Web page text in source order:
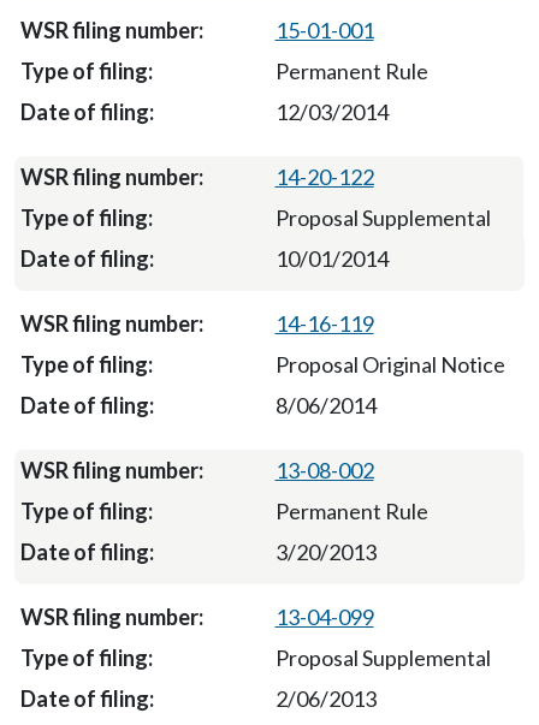
15-01-001
Permanent Rule
12/03/2014
14-20-122
Proposal Supplemental
10/01/2014
14-16-119
Proposal Original Notice
8/06/2014
13-08-002
Permanent Rule
3/20/2013
13-04-099
Proposal Supplemental
2/06/2013